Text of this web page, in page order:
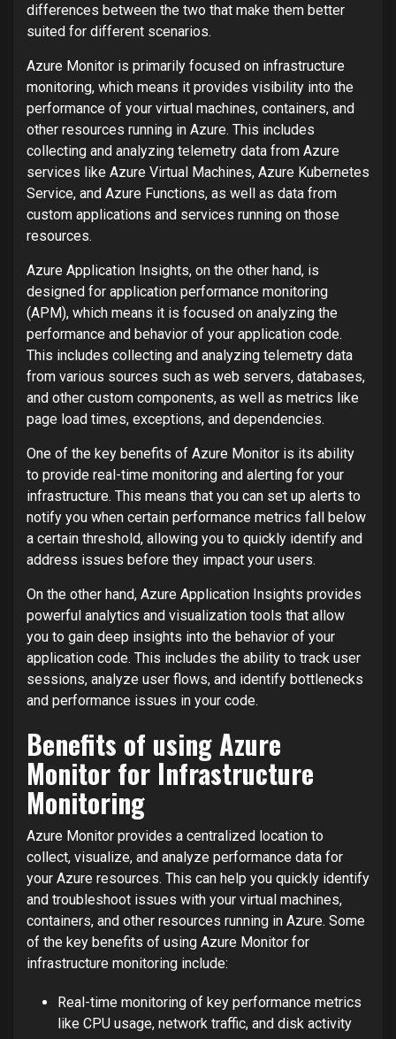
differences between the two that make them better
suited for different scenarios.
Azure Monitor is primarily focused on infrastructure
monitoring, which means it provides visibility into the
performance of your virtual machines, containers, and
other resources running in Azure. This includes
collecting and analyzing telemetry data from Azure
services like Azure Virtual Machines, Azure Kubernetes
Service, and Azure Functions, as well as data from
custom applications and services running on those
resources.
Azure Application Insights, on the other hand, is
designed for application performance monitoring
(APM), which means it is focused on analyzing the
performance and behavior of your application code.
This includes collecting and analyzing telemetry data
from various sources such as web servers, databases,
and other custom components, as well as metrics like
page load times, exceptions, and dependencies.
One of the key benefits of Azure Monitor is its ability
to provide real-time monitoring and alerting for your
infrastructure. This means that you can set up alerts to
notify you when certain performance metrics fall below
a certain threshold, allowing you to quickly identify and
address issues before they impact your users.
On the other hand, Azure Application Insights provides
powerful analytics and visualization tools that allow
you to gain deep insights into the behavior of your
application code. This includes the ability to track user
sessions, analyze user flows, and identify bottlenecks
and performance issues in your code.
Benefits of using Azure
Monitor for Infrastructure
Monitoring
Azure Monitor provides a centralized location to
collect, visualize, and analyze performance data for
your Azure resources. This can help you quickly identify
and troubleshoot issues with your virtual machines,
containers, and other resources running in Azure. Some
of the key benefits of using Azure Monitor for
infrastructure monitoring include:
Real-time monitoring of key performance metrics
like CPU usage, network traffic, and disk activity